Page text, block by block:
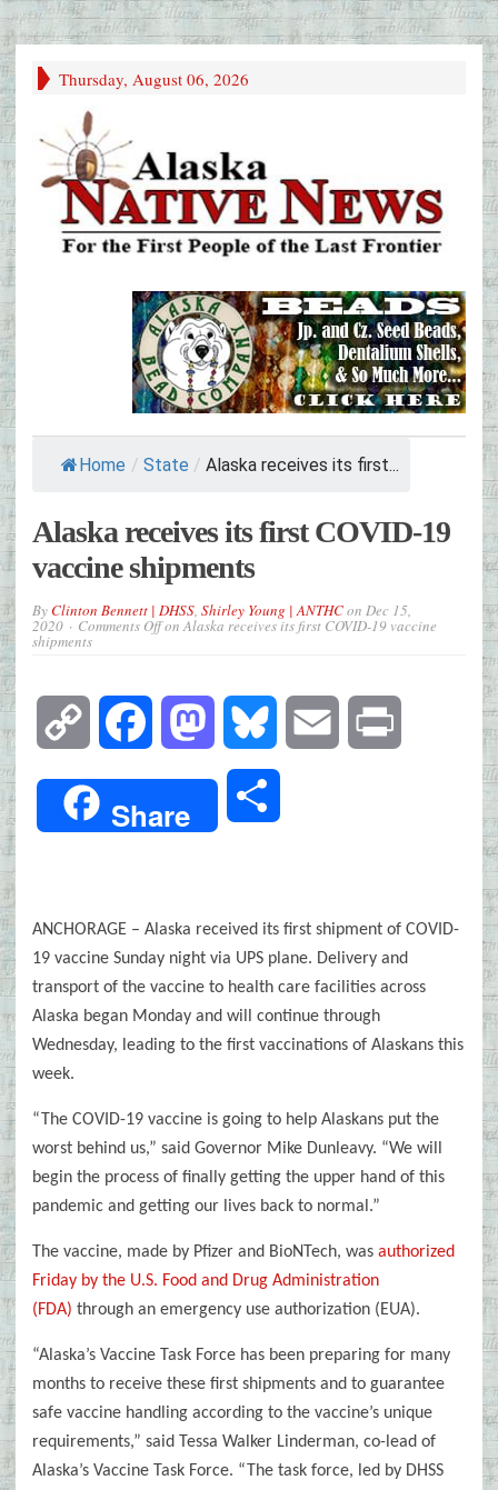
Thursday, August 06, 2026
Home / State / Alaska receives its first...
Alaska receives its first COVID-19
vaccine shipments
ByClinton Bennett | DHSS, Shirley Young | ANTHCon Dec 15,
2020 Comments Offon Alaska receives its first COVID-19 vaccine
shipments
Copy
Link
Facebook Mastodon Bluesky Email
Share
ANCHORAGE – Alaska received its first shipment of COVID-
19 vaccine Sunday night via UPS plane. Delivery and
transport of the vaccine to health care facilities across
Alaska began Monday and will continue through
Wednesday, leading to the first vaccinations of Alaskans this
week.
“The COVID-19 vaccine is going to help Alaskans put the
worst behind us,” said Governor Mike Dunleavy. “We will
begin the process of finally getting the upper hand of this
pandemic and getting our lives back to normal.”
The vaccine, made by Pfizer and BioNTech, was authorized
Friday by the U.S. Food and Drug Administration
(FDA) through an emergency use authorization (EUA).
“Alaska’s Vaccine Task Force has been preparing for many
months to receive these first shipments and to guarantee
safe vaccine handling according to the vaccine’s unique
requirements,” said Tessa Walker Linderman, co-lead of
Alaska’s Vaccine Task Force. “The task force, led by DHSS